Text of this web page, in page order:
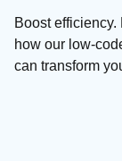
Boost
how our low-
can transform